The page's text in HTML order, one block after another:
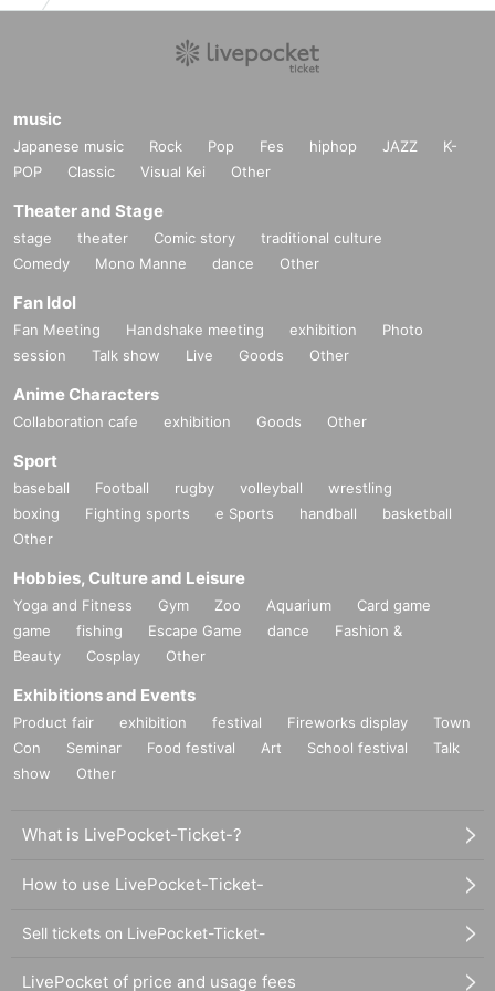
Please note that you cannot hand it over directly at the time of the
■Depending on the N/A, it may be returned or disposed of at the di
scretion of the office.
■Write your Given name and give it as a gift
Regarding those belonging to the following
Safety and Mamoru (birthdate) Please note that you will not be able
to receive in consideration of the surface.
<What you cannot receive>
・ (birthdate)
・ Handmade sweets and food and drink that have already been op
ened
・ Large and heavy items that are difficult to carry
·cash
Depending on the live event, you may not be able to receive it, so
Presents etc. at that time
Please send it to the following address.
--– --– --– --– --–-–--- –-– --–-–--- –-–--- –-–-
〒101-0047
Tokyo Chiyoda-ku Uchikanda
To Yoharu Kyoyama
■ Receivable date and time
Weekday
10:00 to 19:00
■Regarding weekends and holidays, Obon and New Year's holidays
music
Japanese music Rock Pop Fes hiphop JAZZ
K-
POP
Classic Visual Kei Other
Theater and Stage
stage theater Comic story
traditional culture
Comedy
Mono Manne dance Other
Fan Idol
Fan Meeting Handshake meeting exhibition
Photo
session
Talk show Live Goods Other
Anime Characters
Collaboration cafe exhibition Goods Other
Sport
baseball Football rugby volleyball
wrestling
boxing
Fighting sports e Sports handball
basketball
Other
Hobbies, Culture and Leisure
Yoga and Fitness Gym Zoo Aquarium
Card game
game
fishing Escape Game dance
Fashion &
Beauty
Cosplay Other
Exhibitions and Events
Product fair exhibition festival Fireworks display
Town
Con
Seminar Food festival Art School festival
Talk
show
Other
What is LivePocket-Ticket-?
How to use LivePocket-Ticket-
Sell tickets on LivePocket-Ticket-
LivePocket of price and usage fees